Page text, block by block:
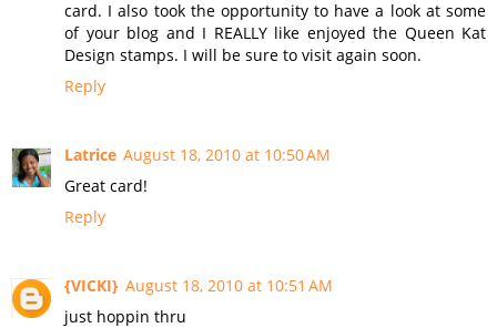
card. I also took the opportunity to have a look at some
of your blog and I REALLY like enjoyed the Queen Kat
Design stamps. I will be sure to visit again soon.
Reply
Latrice August 18, 2010 at 10:50 AM
Great card!
Reply
{VICKI} August 18, 2010 at 10:51 AM
just hoppin thru